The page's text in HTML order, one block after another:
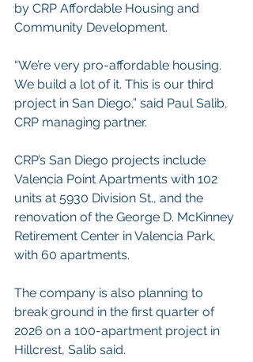
by CRP Affordable Housing and
Community Development.
“We’re very pro-affordable housing.
We build a lot of it. This is our third
project in San Diego,” said Paul Salib,
CRP managing partner.
CRP’s San Diego projects include
Valencia Point Apartments with 102
units at 5930 Division St., and the
renovation of the George D. McKinney
Retirement Center in Valencia Park,
with 60 apartments.
The company is also planning to
break ground in the first quarter of
2026 on a 100-apartment project in
Hillcrest, Salib said.